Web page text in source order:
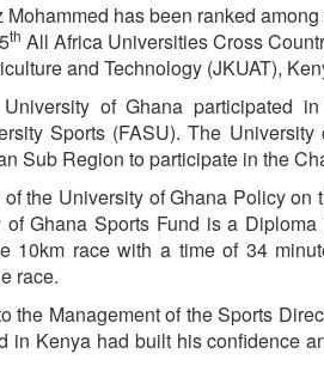
Mohammed has been ranked
th All Africa Universities Cross
and Technology (JKUAT),
of Ghana participated
Sports (FASU). The
Sub Region to participate in the
the University of Ghana Policy
Ghana Sports Fund is a
10km race with a time of 34
race.
the Management of the Sports
in Kenya had built his confidence